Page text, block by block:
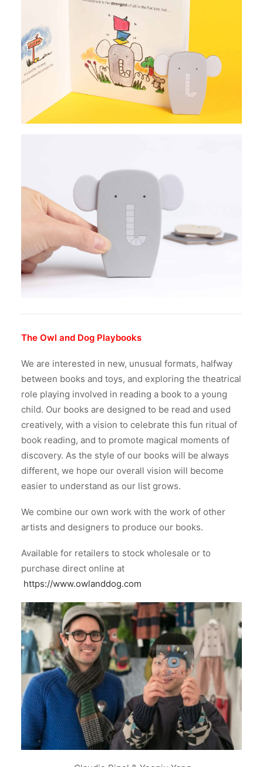
The Owl and Dog Playbooks
We are interested in new, unusual formats, halfway
between books and toys, and exploring the theatrical
role playing involved in reading a book to a young
child. Our books are designed to be read and used
creatively, with a vision to celebrate this fun ritual of
book reading, and to promote magical moments of
discovery. As the style of our books will be always
different, we hope our overall vision will become
easier to understand as our list grows.
We combine our own work with the work of other
artists and designers to produce our books.
Available for retailers to stock wholesale or to
purchase direct online at
https://www.owlanddog.com